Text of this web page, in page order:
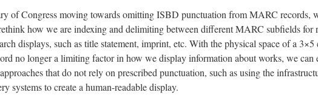
of Congress moving towards omitting ISBD punctuation from MARC records,
how we are indexing and delimiting between different MARC subfields for
displays, such as title statement, imprint, etc. With the physical space of a 3×5
no longer a limiting factor in how we display information about works, we can
that do not rely on prescribed punctuation, such as using the
systems to create a human-readable display.